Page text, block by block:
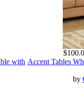
with Accent Tables
by